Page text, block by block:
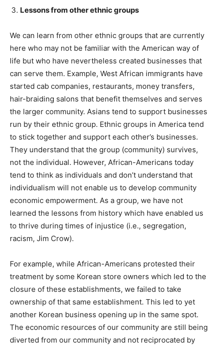
Lessons from other ethnic groups
We can learn from other ethnic groups that are currently
here who may not be familiar with the American way of
life but who have nevertheless created businesses that
can serve them. Example, West African immigrants have
started cab companies, restaurants, money transfers,
hair-braiding salons that benefit themselves and serves
the larger community. Asians tend to support businesses
run by their ethnic group. Ethnic groups in America tend
to stick together and support each other’s businesses.
They understand that the group (community) survives,
not the individual. However, African-Americans today
tend to think as individuals and don’t understand that
individualism will not enable us to develop community
economic empowerment. As a group, we have not
learned the lessons from history which have enabled us
to thrive during times of injustice (i.e., segregation,
racism, Jim Crow).
For example, while African-Americans protested their
treatment by some Korean store owners which led to the
closure of these establishments, we failed to take
ownership of that same establishment. This led to yet
another Korean business opening up in the same spot.
The economic resources of our community are still being
diverted from our community and not reciprocated by